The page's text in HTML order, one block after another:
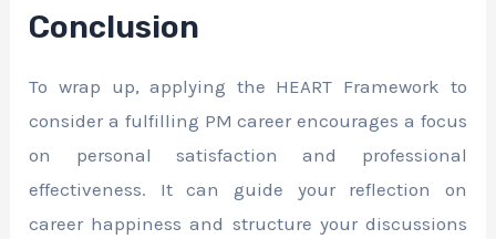
Conclusion
To wrap up, applying the HEART Framework to
consider a fulfilling PM career encourages a focus
on personal satisfaction and professional
effectiveness. It can guide your reflection on
career happiness and structure your discussions